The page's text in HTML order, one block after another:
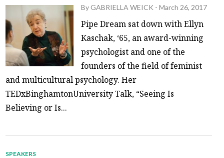
ByGABRIELLA WEICK -March 26, 2017
Pipe Dream sat down with Ellyn
Kaschak, ‘65, an award-winning
psychologist and one of the
founders of the field of feminist
and multicultural psychology. Her
TEDxBinghamtonUniversity Talk, “Seeing Is
Believing or Is...
SPEAKERS